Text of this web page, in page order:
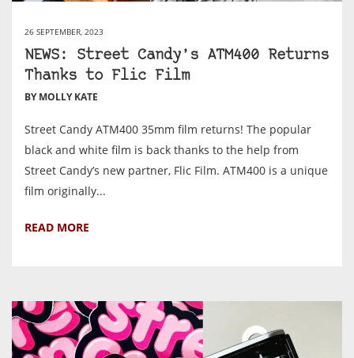
26 SEPTEMBER, 2023
NEWS: Street Candy’s ATM400 Returns
Thanks to Flic Film
BY MOLLY KATE
Street Candy ATM400 35mm film returns! The popular
black and white film is back thanks to the help from
Street Candy’s new partner, Flic Film. ATM400 is a unique
film originally...
READ MORE